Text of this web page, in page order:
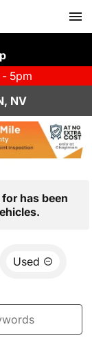
- 5pm
NV
has been
Used